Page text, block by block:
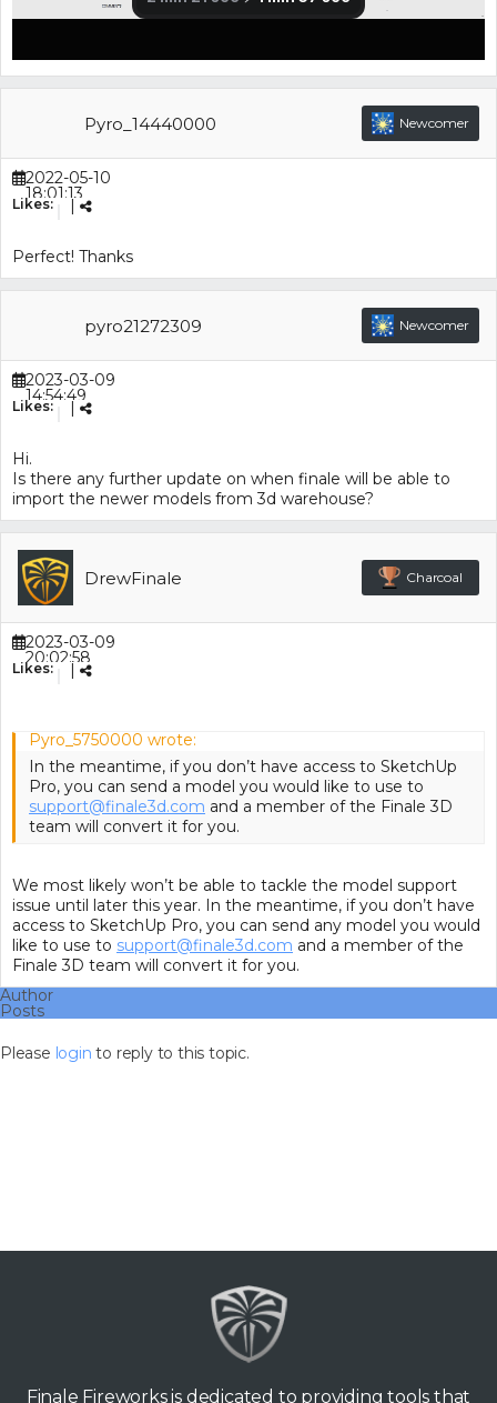
Pyro_14440000 Newcomer
2022-05-10
18:01:13
Likes: |
Perfect! Thanks
pyro21272309 Newcomer
2023-03-09
14:54:49
Likes: |
Hi.
Is there any further update on when finale will be able to
import the newer models from 3d warehouse?
DrewFinale Charcoal
2023-03-09
20:02:58
Likes: |
Pyro_5750000 wrote:
In the meantime, if you don’t have access to SketchUp
Pro, you can send a model you would like to use to
support@finale3d.com and a member of the Finale 3D
team will convert it for you.
We most likely won’t be able to tackle the model support
issue until later this year. In the meantime, if you don’t have
access to SketchUp Pro, you can send any model you would
like to use to support@finale3d.com and a member of the
Finale 3D team will convert it for you.
Author
Posts
Please login to reply to this topic.
Finale Fireworks is dedicated to providing tools that